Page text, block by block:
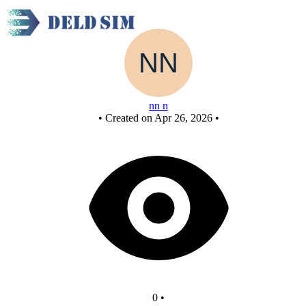
New Circuit or
nn n
• Created on Apr 26, 2026 •
0 •